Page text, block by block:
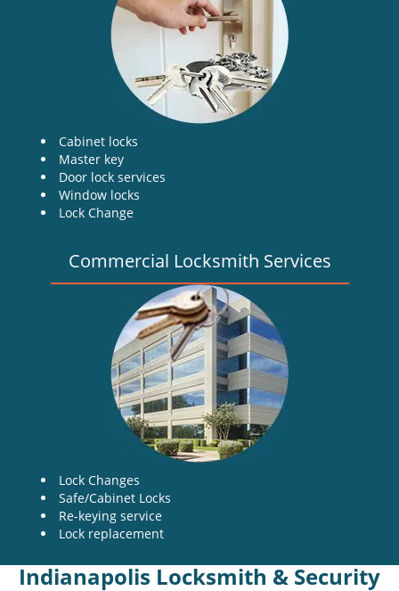
Cabinet locks
Master key
Door lock services
Window locks
Lock Change
Commercial Locksmith Services
Lock Changes
Safe/Cabinet Locks
Re-keying service
Lock replacement
Indianapolis Locksmith & Security